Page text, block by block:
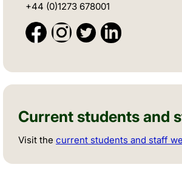
+44 (0)1273 678001
Current students and
Visit the current students and staff